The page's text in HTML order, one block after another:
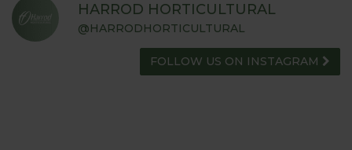
HARROD HORTICULTURAL
@HARRODHORTICULTURAL
FOLLOW US ON INSTAGRAM